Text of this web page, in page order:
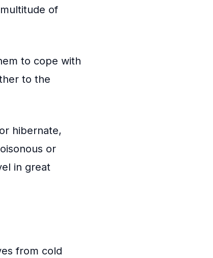
of
to cope with
to the
hibernate,
or
in great
from cold